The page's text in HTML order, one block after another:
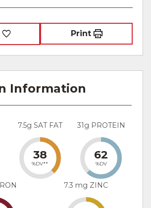
Print
Information
7.5g SAT FAT
38
%DV**
31g PROTEIN
62
%DV
7.3 mg ZINC